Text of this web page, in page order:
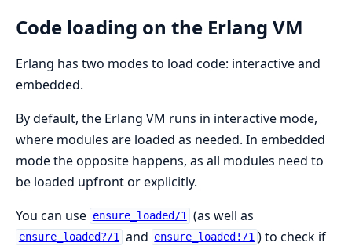
Code loading on the Erlang VM
Erlang has two modes to load code: interactive and
embedded.
By default, the Erlang VM runs in interactive mode,
where modules are loaded as needed. In embedded
mode the opposite happens, as all modules need to
be loaded upfront or explicitly.
You can use ensure_loaded/1 (as well as
ensure_loaded?/1 and ensure_loaded!/1 ) to check if